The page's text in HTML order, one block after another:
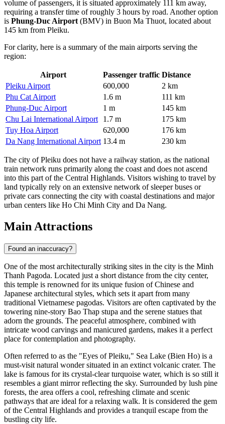
volume of passengers, it is situated approximately 111 km away,
requiring a transfer time of roughly 3 hours by road. Another option
is Phung-Duc Airport (BMV) in Buon Ma Thuot, located about
145 km from Pleiku.
For clarity, here is a summary of the main airports serving the
region:
Airport Passenger traffic Distance
Pleiku Airport
600,000
2 km
Phu Cat Airport
1.6 m
111 km
Phung-Duc Airport
1 m
145 km
Chu Lai International Airport
1.7 m
175 km
Tuy Hoa Airport
620,000
176 km
Da Nang International Airport 13.4 m 230 km
The city of Pleiku does not have a railway station, as the national
train network runs primarily along the coast and does not ascend
into this part of the Central Highlands. Visitors wishing to travel by
land typically rely on an extensive network of sleeper buses or
private cars connecting the city with coastal destinations and major
urban centers like Ho Chi Minh City and Da Nang.
Main Attractions
Found an inaccuracy?
One of the most architecturally striking sites in the city is the Minh
Thanh Pagoda. Located just a short distance from the city center,
this temple is renowned for its unique fusion of Chinese and
Japanese architectural styles, which sets it apart from many
traditional Vietnamese pagodas. Visitors are often captivated by the
towering nine-story Bao Thap stupa and the serene statues that
adorn the grounds. The peaceful atmosphere, combined with
intricate wood carvings and manicured gardens, makes it a perfect
place for contemplation and photography.
Often referred to as the "Eyes of Pleiku," Sea Lake (Bien Ho) is a
must-visit natural wonder situated in an extinct volcanic crater. The
lake is famous for its crystal-clear turquoise water, which is so still it
resembles a giant mirror reflecting the sky. Surrounded by lush pine
forests, the area offers a cool, refreshing climate and scenic
pathways that are ideal for a relaxing walk. It is considered the gem
of the Central Highlands and provides a tranquil escape from the
bustling city life.